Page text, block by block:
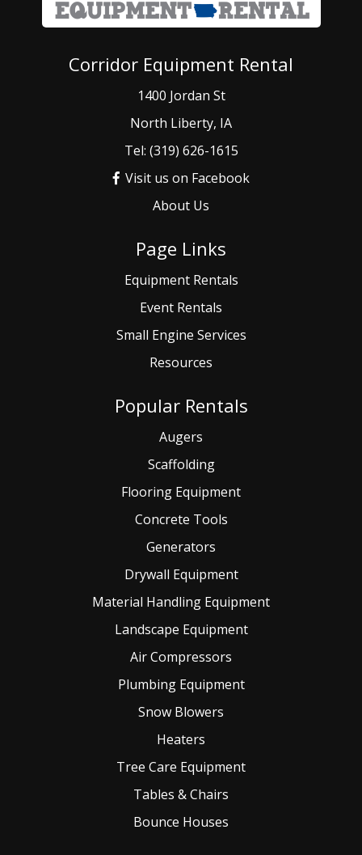
Corridor Equipment Rental
1400 Jordan St
North Liberty, IA
Tel: (319) 626-1615
Visit us on Facebook
About Us
Page Links
Equipment Rentals
Event Rentals
Small Engine Services
Resources
Popular Rentals
Augers
Scaffolding
Flooring Equipment
Concrete Tools
Generators
Drywall Equipment
Material Handling Equipment
Landscape Equipment
Air Compressors
Plumbing Equipment
Snow Blowers
Heaters
Tree Care Equipment
Tables & Chairs
Bounce Houses